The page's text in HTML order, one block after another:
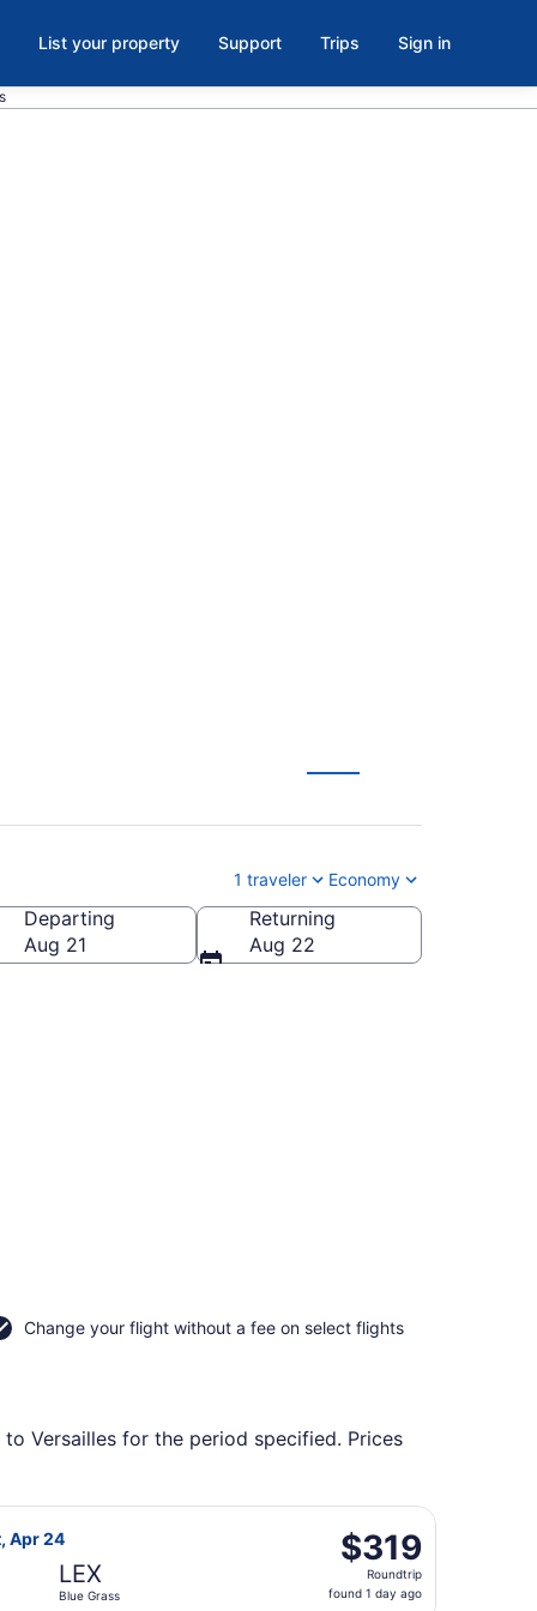
List your property Support Trips Sign in
1 traveler Economy
Departing
Aug 21
Returning
Aug 22
Change your flight without a fee on select flights
Versailles for the period specified. Prices
Grass, returning Sun, Sep 20, priced at $319 found 1
Apr 24
LEX
Blue Grass
$319
Roundtrip,
found
$319
Roundtrip
found 1 day ago
departing Sat, Apr 17 from George Bush